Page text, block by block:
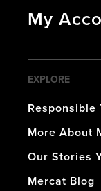
My
EXPLORE
Responsible
- Certified B
- Awards
- Accreditations
More About
- Our History
- The Vaults
Our Stories
Mercat Blog